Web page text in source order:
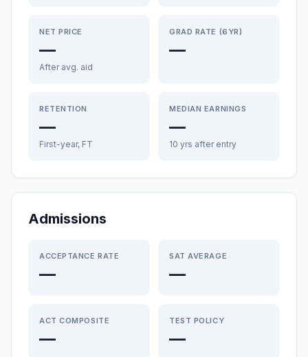
NET PRICE
—
After avg. aid
GRAD RATE (6YR)
—
RETENTION
—
First-year, FT
MEDIAN EARNINGS
—
10 yrs after entry
Admissions
ACCEPTANCE RATE
—
SAT AVERAGE
—
ACT COMPOSITE
—
TEST POLICY
—